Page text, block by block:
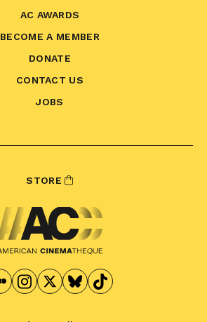
AC AWARDS
BECOME A MEMBER
DONATE
CONTACT US
JOBS
STORE